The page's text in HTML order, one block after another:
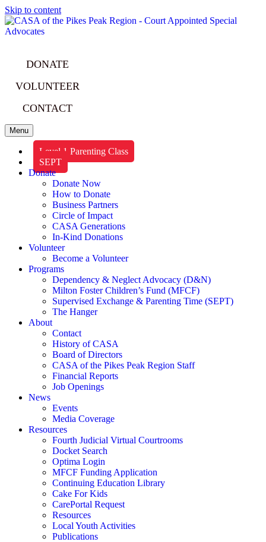
Skip to content
DONATE
VOLUNTEER
CONTACT
Menu
Level 1 Parenting Class
SEPT
Donate
Donate Now
How to Donate
Business Partners
Circle of Impact
CASA Generations
In-Kind Donations
Volunteer
Become a Volunteer
Programs
Dependency & Neglect Advocacy (D&N)
Milton Foster Children’s Fund (MFCF)
Supervised Exchange & Parenting Time (SEPT)
The Hanger
About
Contact
History of CASA
Board of Directors
CASA of the Pikes Peak Region Staff
Financial Reports
Job Openings
News
Events
Media Coverage
Resources
Fourth Judicial Virtual Courtrooms
Docket Search
Optima Login
MFCF Funding Application
Continuing Education Library
Cake For Kids
CarePortal Request
Resources
Local Youth Activities
Publications